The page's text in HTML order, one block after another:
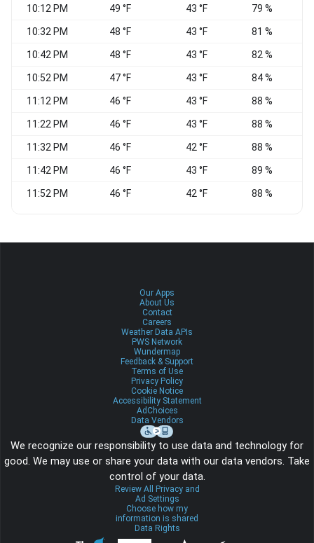
10:12 PM 49 °F 43 °F 79 %
10:32 PM 48 °F 43 °F 81 %
10:42 PM 48 °F 43 °F 82 %
10:52 PM 47 °F 43 °F 84 %
11:12 PM 46 °F 43 °F 88 %
11:22 PM 46 °F 43 °F 88 %
11:32 PM 46 °F 42 °F 88 %
11:42 PM 46 °F 43 °F 89 %
11:52 PM 46 °F 42 °F 88 %
Our Apps
About Us
Contact
Careers
Weather Data APIs
PWS Network
Wundermap
Feedback & Support
Terms of Use
Privacy Policy
Cookie Notice
Accessibility Statement
AdChoices
Data Vendors
We recognize our responsibility to use data and technology for
good. We may use or share your data with our data vendors. Take
control of your data.
Review All Privacy and
Ad Settings
Choose how my
information is shared
Data Rights